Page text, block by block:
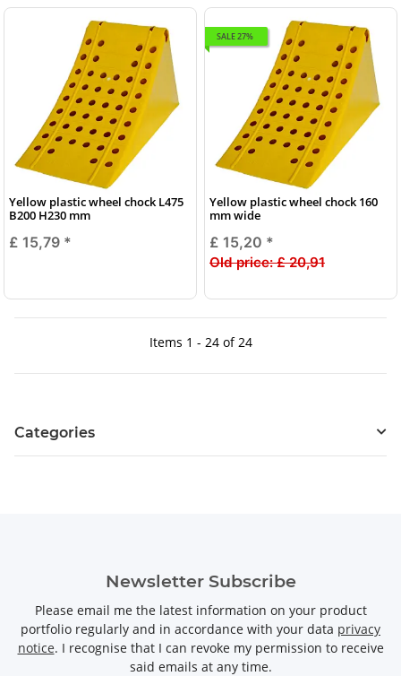
Yellow plastic wheel chock L475
B200 H230 mm
£ 15,79 *
SALE 27%
Yellow plastic wheel chock 160
mm wide
£ 15,20 *
Old price:£ 20,91
Items 1 - 24 of 24
Categories
Newsletter Subscribe
Please email me the latest information on your product
portfolio regularly and in accordance with your data privacy
notice. I recognise that I can revoke my permission to receive
said emails at any time.